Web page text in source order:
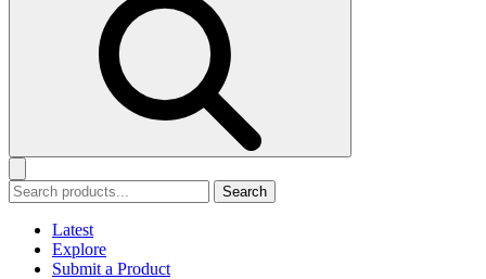
Search
Latest
Explore
Submit a Product